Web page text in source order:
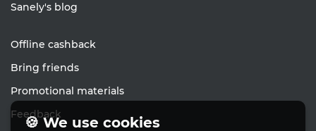
Sanely's blog
Offline cashback
Bring friends
Promotional materials
Feedback
🍪 We use cookies